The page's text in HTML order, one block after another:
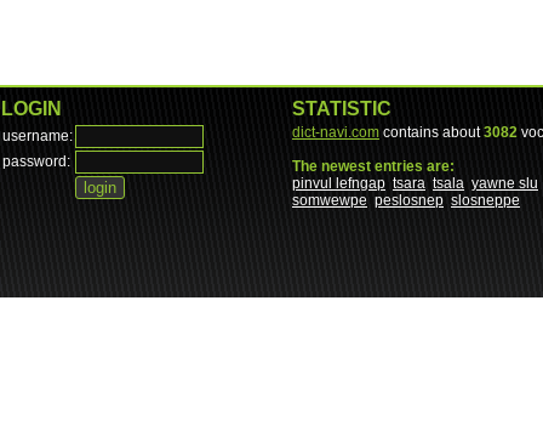
LOGIN
username:
password:
STATISTIC
dict-navi.com contains about3082
The newest entries are:
pinvul lefngap tsara tsala yawne slu
somwewpe peslosnep slosneppe